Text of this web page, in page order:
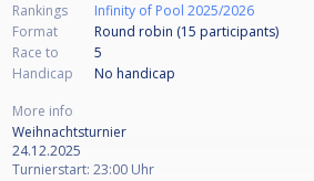
Rankings
Infinity of Pool 2025/2026
Format
Round robin (15 participants)
Race to
5
Handicap
No handicap
More info
Weihnachtsturnier
24.12.2025
Turnierstart: 23:00 Uhr